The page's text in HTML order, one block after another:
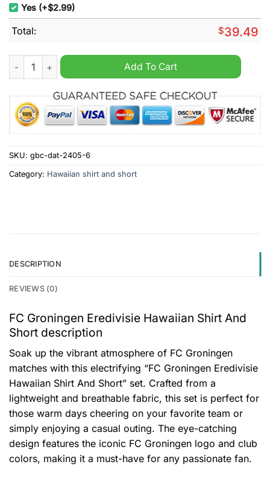
Yes (+$2.99)
Total: $39.49
FC Groningen Eredivisie Hawaiian Shirt And Short quantity
Add To Cart
SKU: gbc-dat-2405-6
Category: Hawaiian shirt and short
DESCRIPTION
REVIEWS (0)
FC Groningen Eredivisie Hawaiian Shirt And
Short description
Soak up the vibrant atmosphere of FC Groningen
matches with this electrifying “FC Groningen Eredivisie
Hawaiian Shirt And Short” set. Crafted from a
lightweight and breathable fabric, this set is perfect for
those warm days cheering on your favorite team or
simply enjoying a casual outing. The eye-catching
design features the iconic FC Groningen logo and club
colors, making it a must-have for any passionate fan.